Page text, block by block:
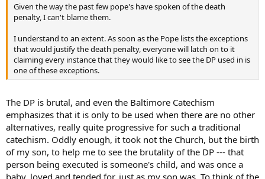
Given the way the past few pope's have spoken of the death
penalty, I can't blame them.
I understand to an extent. As soon as the Pope lists the exceptions
that would justify the death penalty, everyone will latch on to it
claiming every instance that they would like to see the DP used in is
one of these exceptions.
The DP is brutal, and even the Baltimore Catechism
emphasizes that it is only to be used when there are no other
alternatives, really quite progressive for such a traditional
catechism. Oddly enough, it took not the Church, but the birth
of my son, to help me to see the brutality of the DP --- that
person being executed is someone's child, and was once a
baby, loved and tended for, just as my son was. To think of the